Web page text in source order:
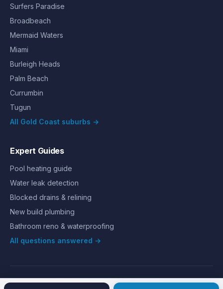
Surfers Paradise
Broadbeach
Mermaid Waters
Miami
Burleigh Heads
Palm Beach
Currumbin
Tugun
All Gold Coast suburbs →
Expert Guides
Pool heating guide
Water leak detection
Blocked drains & relining
New build plumbing
Bathroom reno & waterproofing
All questions answered →
©2026 Hills Plumbing & Gas. All rights reserved.